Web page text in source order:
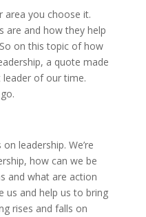
area you choose it.
are and how they help
on this topic of how
a quote made
leader of our time.
leadership. We’re
how can we be
and what are action
us and help us to bring
rises and falls on